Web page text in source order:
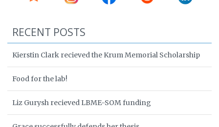
RECENT POSTS
Kierstin Clark recieved the Krum Memorial Scholarship
Food for the lab!
Liz Gurysh recieved LBME-SOM funding